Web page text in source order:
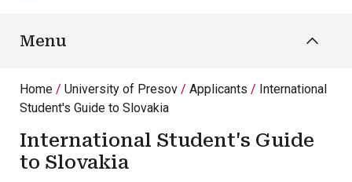
Menu
Home University of Presov Applicants
International
Student's Guide to Slovakia
International Student's Guide
to Slovakia